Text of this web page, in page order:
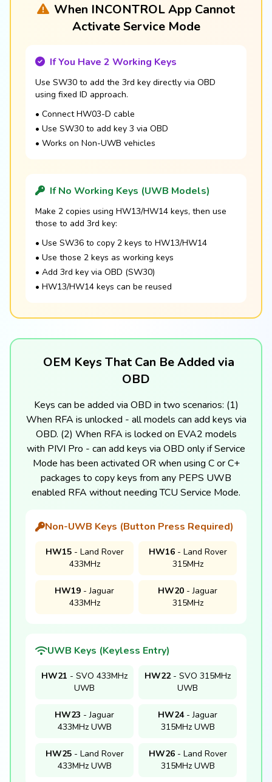
When INCONTROL App Cannot
Activate Service Mode
If You Have 2 Working Keys
Use SW30 to add the 3rd key directly via OBD
using fixed ID approach.
• Connect HW03-D cable
• Use SW30 to add key 3 via OBD
• Works on Non-UWB vehicles
If No Working Keys (UWB Models)
Make 2 copies using HW13/HW14 keys, then use
those to add 3rd key:
• Use SW36 to copy 2 keys to HW13/HW14
• Use those 2 keys as working keys
• Add 3rd key via OBD (SW30)
• HW13/HW14 keys can be reused
OEM Keys That Can Be Added via
OBD
Keys can be added via OBD in two scenarios: (1)
When RFA is unlocked - all models can add keys via
OBD. (2) When RFA is locked on EVA2 models
with PIVI Pro - can add keys via OBD only if Service
Mode has been activated OR when using C or C+
packages to copy keys from any PEPS UWB
enabled RFA without needing TCU Service Mode.
Non-UWB Keys (Button Press Required)
HW15- Land Rover
433MHz
HW16- Land Rover
315MHz
HW19 - Jaguar
433MHz
HW20 - Jaguar
315MHz
UWB Keys (Keyless Entry)
HW21 - SVO 433MHz
UWB
HW22- SVO 315MHz
UWB
HW23 - Jaguar
433MHz UWB
HW24- Jaguar
315MHz UWB
HW25- Land Rover
433MHz UWB
HW26- Land Rover
315MHz UWB